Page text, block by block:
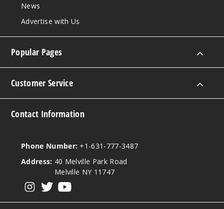
News
Advertise with Us
Popular Pages
Customer Service
Contact Information
Phone Number: +1-631-777-3487
Address: 40 Melville Park Road
Melville NY 11747